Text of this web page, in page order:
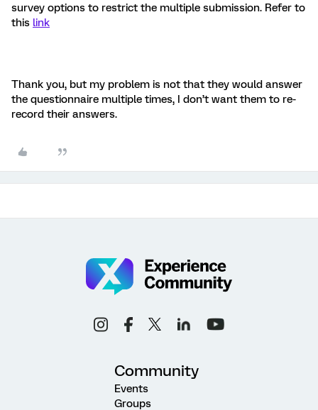
survey options to restrict the multiple submission. Refer to
this link
Thank you, but my problem is not that they would answer
the questionnaire multiple times, I don’t want them to re-
record their answers.
Community
Events
Groups